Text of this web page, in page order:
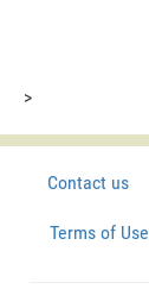
>
Contact us
Terms of Use